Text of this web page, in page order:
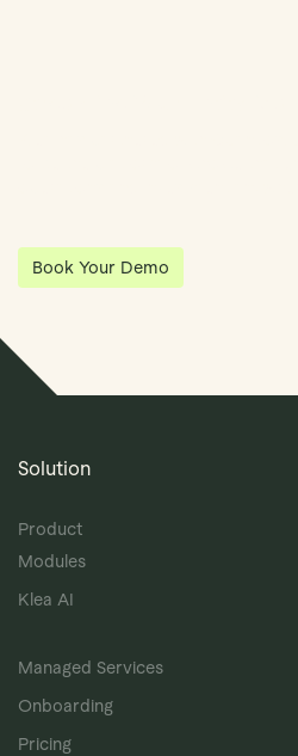
Book Your Demo
Solution
Product
Modules
Klea AI
Managed Services
Onboarding
Pricing